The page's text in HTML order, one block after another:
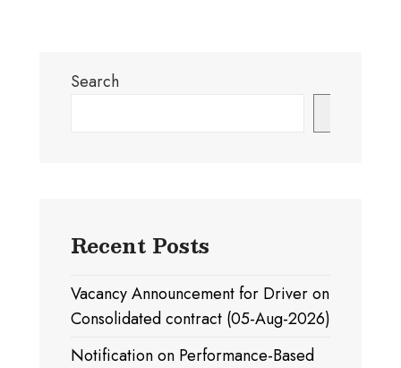
Search
Recent Posts
Vacancy Announcement for Driver on
Consolidated contract (05-Aug-2026)
Notification on Performance-Based